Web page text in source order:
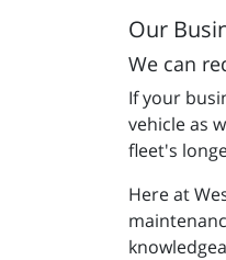
Our
We can
If your
vehicle as
fleet's
Here at